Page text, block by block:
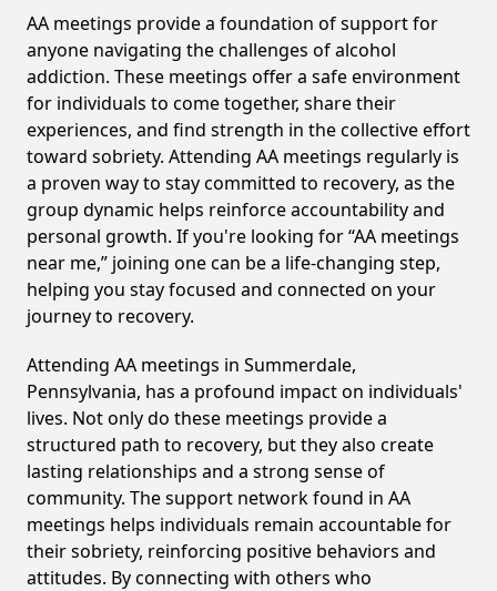
AA meetings provide a foundation of support for
anyone navigating the challenges of alcohol
addiction. These meetings offer a safe environment
for individuals to come together, share their
experiences, and find strength in the collective effort
toward sobriety. Attending AA meetings regularly is
a proven way to stay committed to recovery, as the
group dynamic helps reinforce accountability and
personal growth. If you're looking for “AA meetings
near me,” joining one can be a life-changing step,
helping you stay focused and connected on your
journey to recovery.
Attending AA meetings in Summerdale,
Pennsylvania, has a profound impact on individuals'
lives. Not only do these meetings provide a
structured path to recovery, but they also create
lasting relationships and a strong sense of
community. The support network found in AA
meetings helps individuals remain accountable for
their sobriety, reinforcing positive behaviors and
attitudes. By connecting with others who